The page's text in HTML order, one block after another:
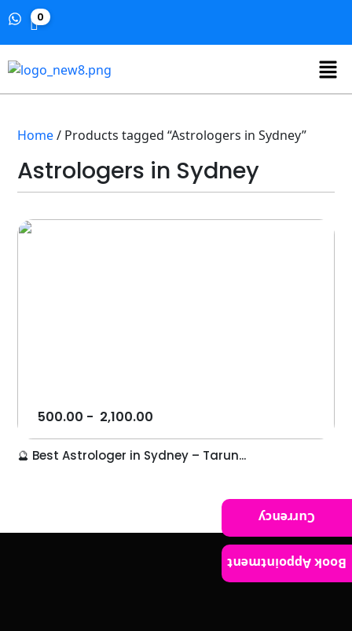
0
Home/ Products tagged “Astrologers in Sydney”
Astrologers in Sydney
500.00 - 2,100.00
🔮 Best Astrologer in Sydney – Tarun...
Currency
Book Appointment